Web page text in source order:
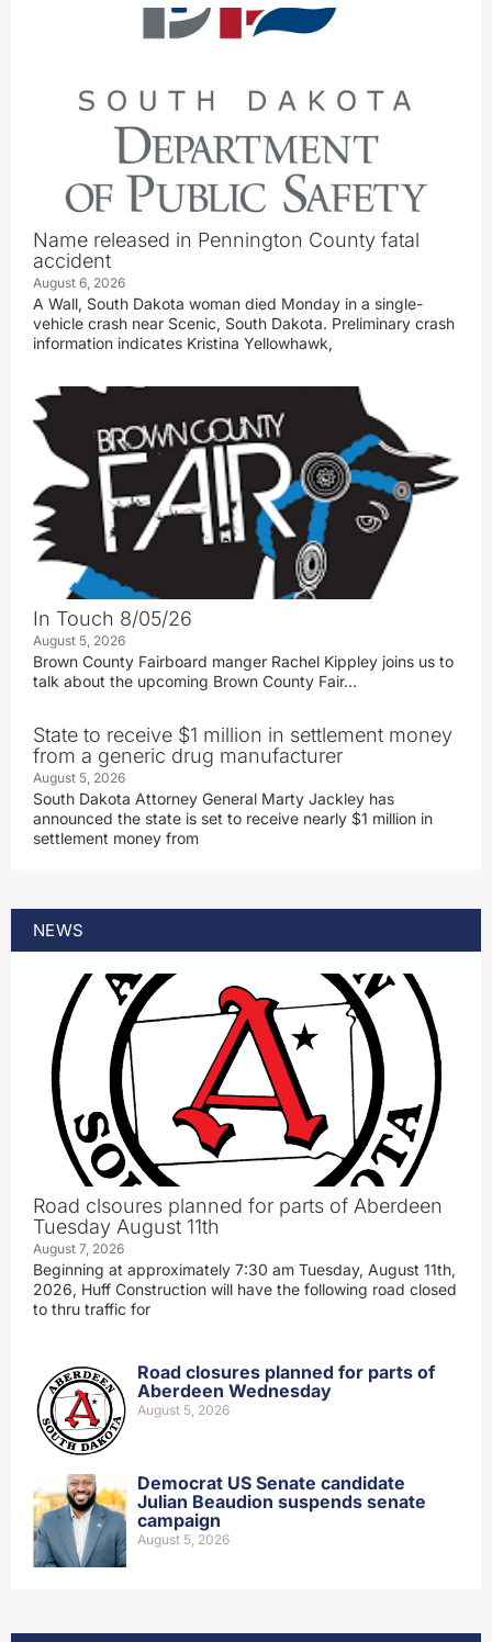
Name released in Pennington County fatal
accident
August 6, 2026
A Wall, South Dakota woman died Monday in a single-
vehicle crash near Scenic, South Dakota. Preliminary crash
information indicates Kristina Yellowhawk,
In Touch 8/05/26
August 5, 2026
Brown County Fairboard manger Rachel Kippley joins us to
talk about the upcoming Brown County Fair…
State to receive $1 million in settlement money
from a generic drug manufacturer
August 5, 2026
South Dakota Attorney General Marty Jackley has
announced the state is set to receive nearly $1 million in
settlement money from
NEWS
Road clsoures planned for parts of Aberdeen
Tuesday August 11th
August 7, 2026
Beginning at approximately 7:30 am Tuesday, August 11th,
2026, Huff Construction will have the following road closed
to thru traffic for
Road closures planned for parts of
Aberdeen Wednesday
August 5, 2026
Democrat US Senate candidate
Julian Beaudion suspends senate
campaign
August 5, 2026